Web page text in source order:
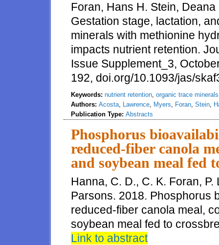
Foran, Hans H. Stein,
Gestation stage, lactation,
minerals with methionine
impacts nutrient retention.
Issue Supplement_3,
192, doi.org/10.1093/jas/
Keywords: nutrient retention, organic trace minerals
Authors: Acosta, Lawrence, Myers, Foran, Stein,
Publication Type: Abstracts
Phosphorus
reduced-fiber canola
and soybean meal fed
Hanna, C. D., C. K. Foran,
Parsons. 2018. Phosphorus
reduced-fiber canola meal,
soybean meal fed to
Link to abstract